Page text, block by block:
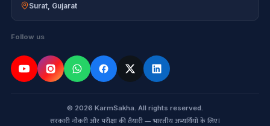
Surat Gujarat
Follow us
© 2026 KarmSakha. All rights reserved.
सरकारी नौकरी और परीक्षा की तैयारी — भारतीय अभ्यर्थियों के लिए।